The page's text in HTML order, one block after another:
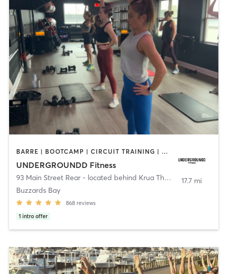
BARRE | BOOTCAMP | CIRCUIT TRAINING | CYCLING | INTERVAL TRAINING | PERSONAL TRAINING | PILATES | SPORTS | STRENGTH TRAINING | WEIGHT TRAINING | YOGA
UNDERGROUNDD Fitness
93 Main Street Rear - located behind Krua Thai!
Bourne
Buzzards Bay
868 reviews
1 intro offer
17.7 mi